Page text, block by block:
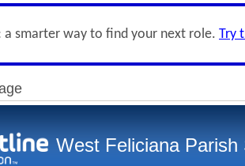
a smarter way to find your next role. Try
West Feliciana Parish